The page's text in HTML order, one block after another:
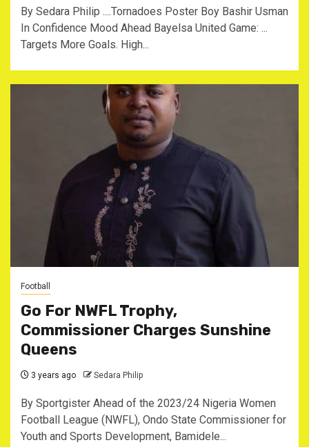
By Sedara Philip ....Tornadoes Poster Boy Bashir Usman
In Confidence Mood Ahead Bayelsa United Game: ...
Targets More Goals. High...
Football
Go For NWFL Trophy,
Commissioner Charges Sunshine
Queens
3 years ago Sedara Philip
By Sportgister Ahead of the 2023/24 Nigeria Women
Football League (NWFL), Ondo State Commissioner for
Youth and Sports Development, Bamidele...